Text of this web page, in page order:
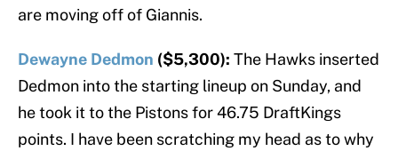
are moving off of Giannis.
Dewayne Dedmon ($5,300): The Hawks inserted
Dedmon into the starting lineup on Sunday, and
he took it to the Pistons for 46.75 DraftKings
points. I have been scratching my head as to why